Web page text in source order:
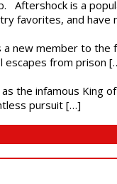
Aftershock is a
favorites, and
new member to the
escapes from prison
as the infamous
pursuit […]